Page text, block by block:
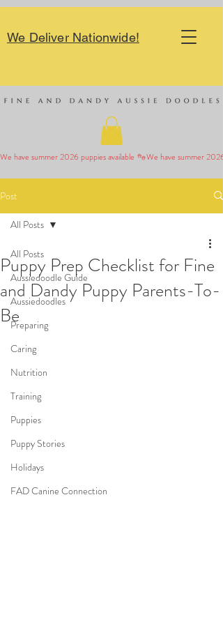
We Deliver Nationwide!
We have summer 2026 puppies available
Post
All Posts
Aussiedoodle Guide
Aussiedoodles
Preparing
Caring
Nutrition
Training
Puppies
Puppy Stories
Holidays
FAD Canine Connection
All Posts
Puppy Prep Checklist for Fine
and Dandy Puppy Parents-To-
Be